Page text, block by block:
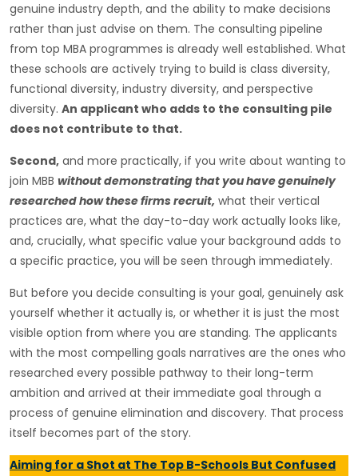
genuine industry depth, and the ability to make decisions
rather than just advise on them. The consulting pipeline
from top MBA programmes is already well established. What
these schools are actively trying to build is class diversity,
functional diversity, industry diversity, and perspective
diversity. An applicant who adds to the consulting pile
does not contribute to that.
Second, and more practically, if you write about wanting to
join MBB without demonstrating that you have genuinely
researched how these firms recruit, what their vertical
practices are, what the day-to-day work actually looks like,
and, crucially, what specific value your background adds to
a specific practice, you will be seen through immediately.
But before you decide consulting is your goal, genuinely ask
yourself whether it actually is, or whether it is just the most
visible option from where you are standing. The applicants
with the most compelling goals narratives are the ones who
researched every possible pathway to their long-term
ambition and arrived at their immediate goal through a
process of genuine elimination and discovery. That process
itself becomes part of the story.
Aiming for a Shot at The Top B-Schools But Confused